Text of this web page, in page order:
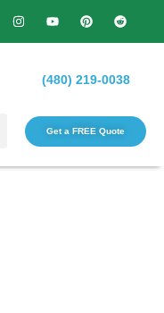
(480) 219-0038
Get a FREE Quote​